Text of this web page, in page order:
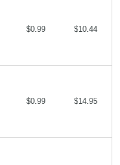
$0.99 $10.44
$0.99 $14.95